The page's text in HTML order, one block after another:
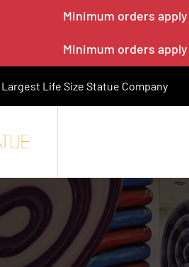
Minimum orders
Minimum orders
Largest Life Size Statue Company